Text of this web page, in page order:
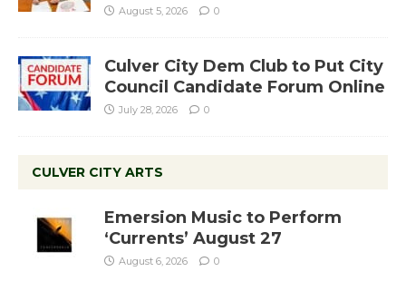
August 5, 2026 0
Culver City Dem Club to Put City
Council Candidate Forum Online
July 28, 2026 0
CULVER CITY ARTS
Emersion Music to Perform
‘Currents’ August 27
August 6, 2026 0